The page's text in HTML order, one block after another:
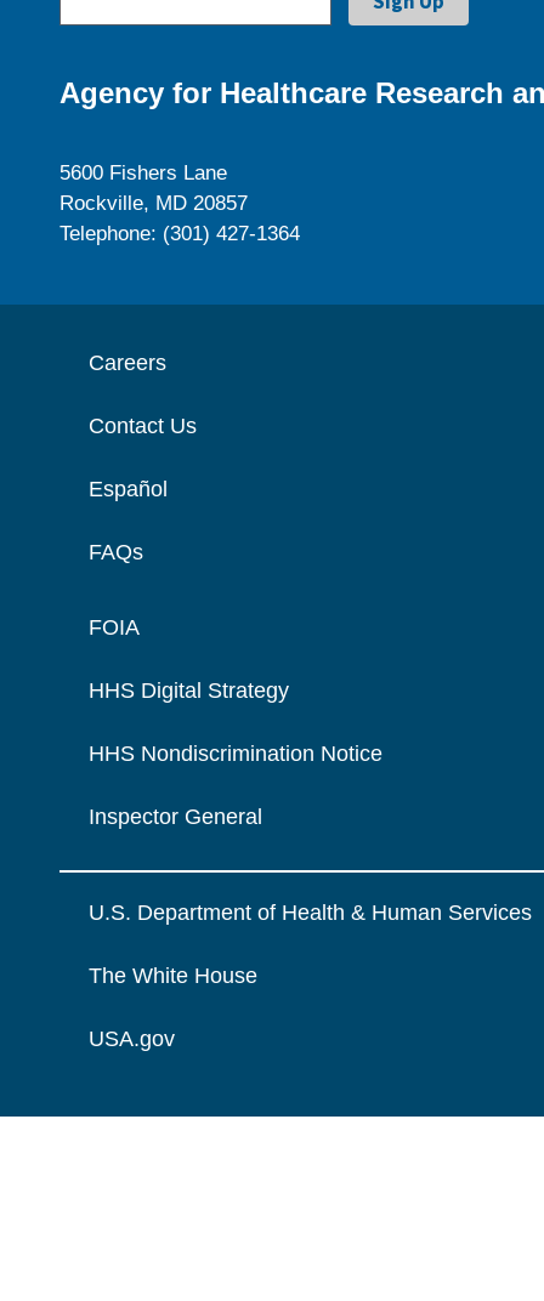
Agency for Healthcare Research
5600 Fishers Lane
Rockville, MD 20857
Telephone: (301) 427-1364
Careers
Contact Us
Español
FAQs
FOIA
HHS Digital Strategy
HHS Nondiscrimination Notice
Inspector General
U.S. Department of Health & Human Services
The White House
USA.gov